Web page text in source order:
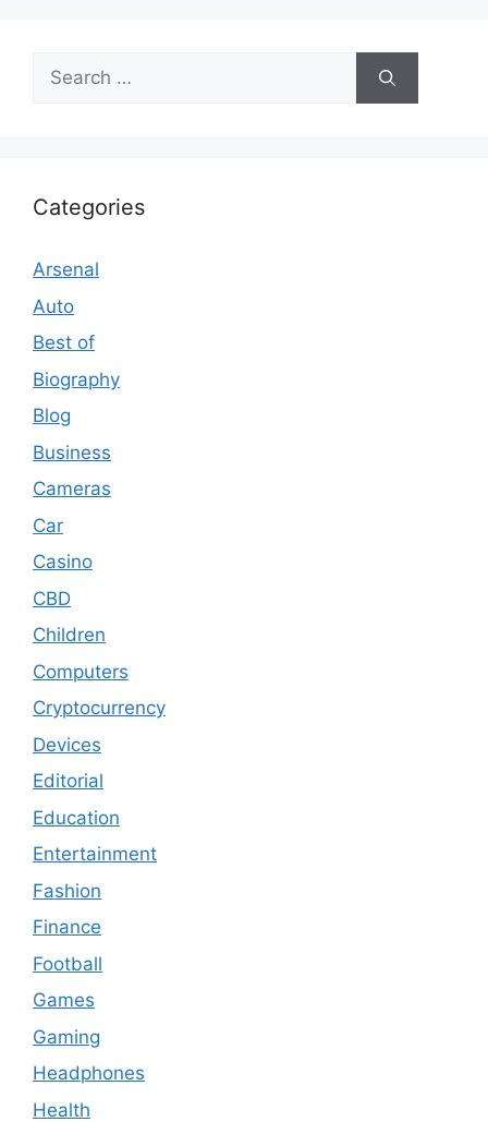
Search
for:
Categories
Arsenal
Auto
Best of
Biography
Blog
Business
Cameras
Car
Casino
CBD
Children
Computers
Cryptocurrency
Devices
Editorial
Education
Entertainment
Fashion
Finance
Football
Games
Gaming
Headphones
Health